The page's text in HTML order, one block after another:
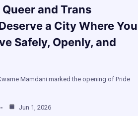
Queer and Trans
a City Where You
Safely, Openly, and
Mamdani marked the opening of Pride
Jun 1, 2026